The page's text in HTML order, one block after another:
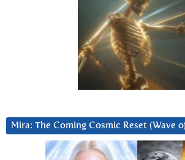
Mira: The Coming Cosmic Reset (Wave